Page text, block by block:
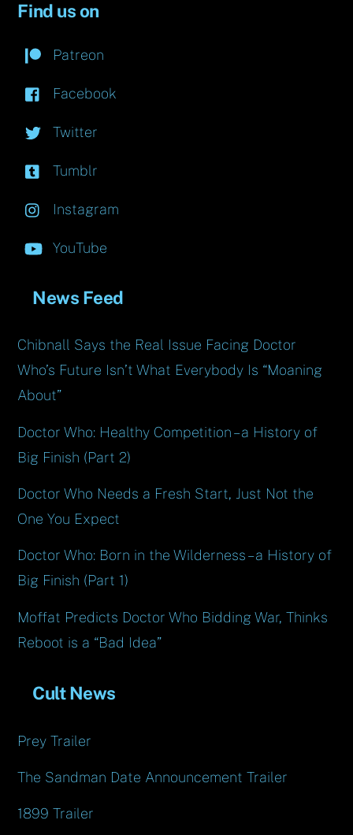
Find us on
Patreon
Facebook
Twitter
Tumblr
Instagram
YouTube
News Feed
Chibnall Says the Real Issue Facing Doctor
Who’s Future Isn’t What Everybody Is “Moaning
About”
Doctor Who: Healthy Competition – a History of
Big Finish (Part 2)
Doctor Who Needs a Fresh Start, Just Not the
One You Expect
Doctor Who: Born in the Wilderness – a History of
Big Finish (Part 1)
Moffat Predicts Doctor Who Bidding War, Thinks
Reboot is a “Bad Idea”
Cult News
Prey Trailer
The Sandman Date Announcement Trailer
1899 Trailer